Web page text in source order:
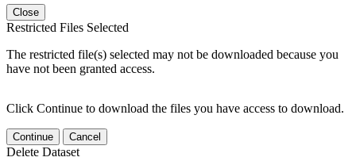
Close
Restricted Files Selected
The restricted file(s) selected may not be downloaded because you
have not been granted access.
Click Continue to download the files you have access to download.
Continue Cancel
Delete Dataset